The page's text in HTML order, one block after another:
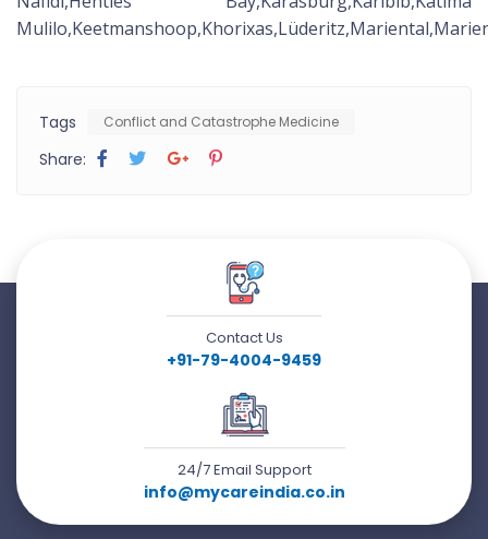
Tags Conflict and Catastrophe Medicine
Share:
Contact Us
+91-79-4004-9459
24/7 Email Support
info@mycareindia.co.in